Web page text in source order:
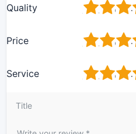
Quality 4
3
2
Price 4
3
2
Service 4
3
2